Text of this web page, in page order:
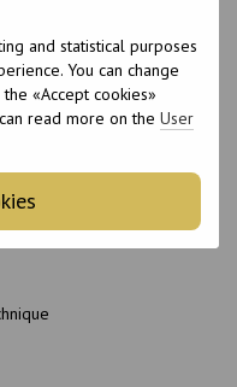
and statistical purposes
You can change
«Accept cookies»
read more on the User